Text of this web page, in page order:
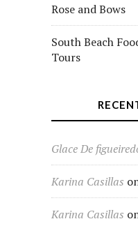
Rose and Bows
South Beach
Tours
Glace De
Karina Casillas
Karina Casillas